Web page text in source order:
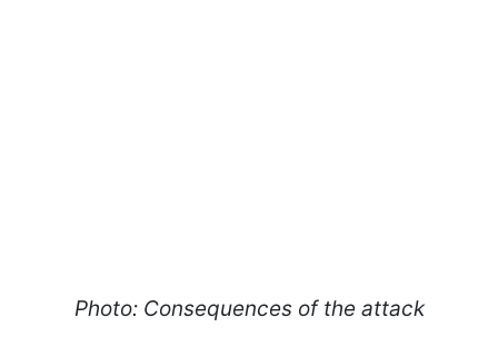
Photo: Consequences of the attack